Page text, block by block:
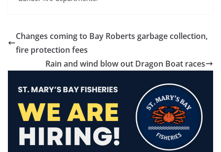
Changes coming to Bay Roberts garbage collection,
fire protection fees
Rain and wind blow out Dragon Boat races